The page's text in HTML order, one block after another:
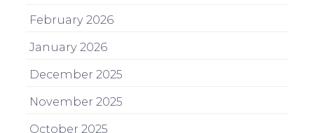
February 2026
January 2026
December 2025
November 2025
October 2025